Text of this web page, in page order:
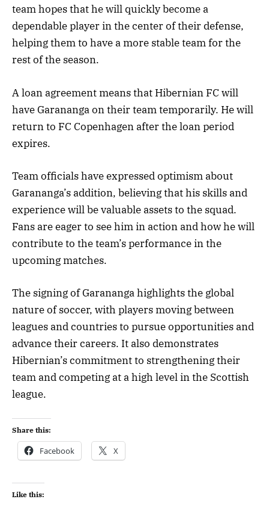
team hopes that he will quickly become a
dependable player in the center of their defense,
helping them to have a more stable team for the
rest of the season.
A loan agreement means that Hibernian FC will
have Garananga on their team temporarily. He will
return to FC Copenhagen after the loan period
expires.
Team officials have expressed optimism about
Garananga’s addition, believing that his skills and
experience will be valuable assets to the squad.
Fans are eager to see him in action and how he will
contribute to the team’s performance in the
upcoming matches.
The signing of Garananga highlights the global
nature of soccer, with players moving between
leagues and countries to pursue opportunities and
advance their careers. It also demonstrates
Hibernian’s commitment to strengthening their
team and competing at a high level in the Scottish
league.
Share this:
Facebook X
Like this: